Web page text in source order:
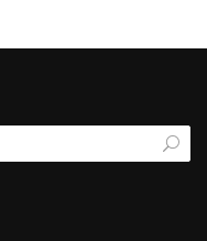
product